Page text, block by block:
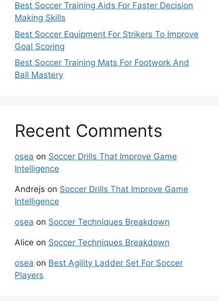
Best Soccer Training Aids For Faster Decision
Making Skills
Best Soccer Equipment For Strikers To Improve
Goal Scoring
Best Soccer Training Mats For Footwork And
Ball Mastery
Recent Comments
osea on Soccer Drills That Improve Game
Intelligence
Andrejs on Soccer Drills That Improve Game
Intelligence
osea on Soccer Techniques Breakdown
Alice on Soccer Techniques Breakdown
osea on Best Agility Ladder Set For Soccer
Players